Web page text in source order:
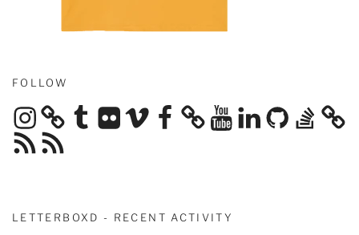
FOLLOW
Instagram TumblrFlickrVimeoFacebook YouTubeLinkedInGitHubStack
Overflow
RSS
Feed
RSS
Feed
LETTERBOXD - RECENT ACTIVITY